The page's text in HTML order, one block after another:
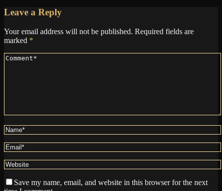
Leave a Reply
Your email address will not be published. Required fields are
marked *
Save my name, email, and website in this browser for the next